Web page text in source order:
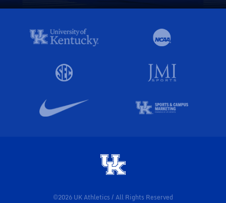
©2026 UK Athletics / All Rights Reserved